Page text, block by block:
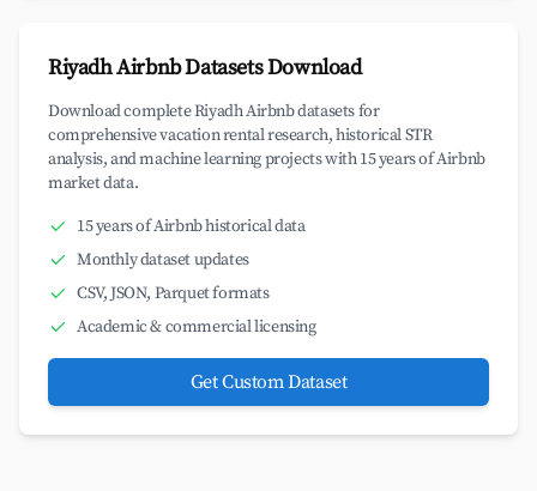
Riyadh Airbnb Datasets Download
Download complete Riyadh Airbnb datasets for
comprehensive vacation rental research, historical STR
analysis, and machine learning projects with 15 years of Airbnb
market data.
15 years of Airbnb historical data
Monthly dataset updates
CSV, JSON, Parquet formats
Academic & commercial licensing
Get Custom Dataset